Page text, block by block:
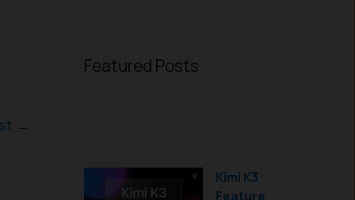
→
Featured Posts
Kimi K3
Feature